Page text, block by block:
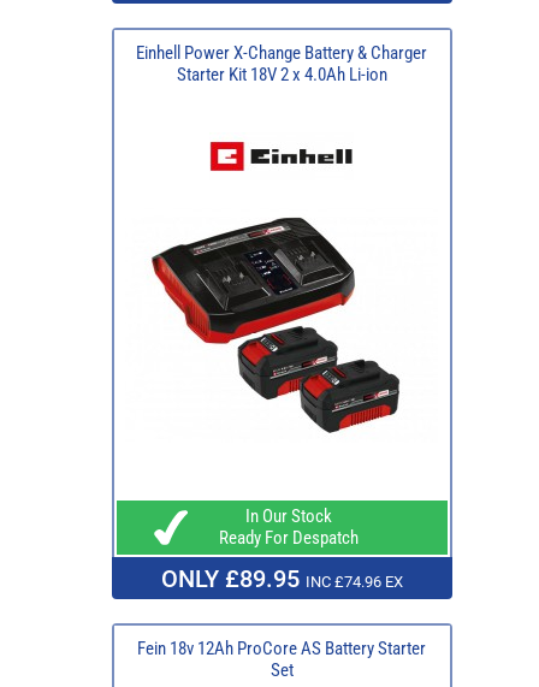
Einhell Power X-Change Battery & Charger
Starter Kit 18V 2 x 4.0Ah Li-ion
In Our Stock
Ready For Despatch
ONLY £89.95 INC £74.96 EX
Fein 18v 12Ah ProCore AS Battery Starter
Set